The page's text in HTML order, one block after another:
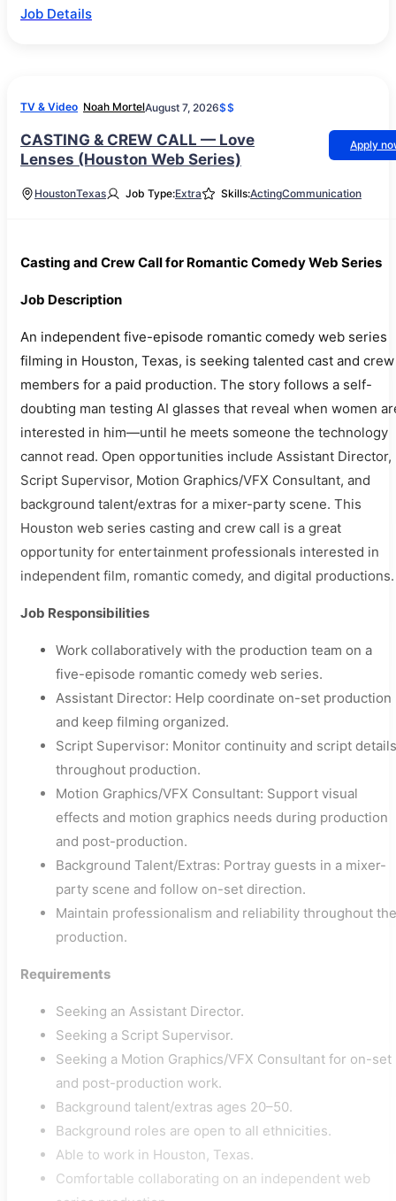
Job Details
TV & Video Noah MortelAugust 7, 2026$$
CASTING & CREW CALL — Love
Lenses (Houston Web Series)
Apply
HoustonTexas Job Type:Extra Skills:ActingCommunication
Casting and Crew Call for Romantic Comedy Web Series
Job Description
An independent five-episode romantic comedy web series
filming in Houston, Texas, is seeking talented cast and crew
members for a paid production. The story follows a self-
doubting man testing AI glasses that reveal when women
interested in him—until he meets someone the technology
cannot read. Open opportunities include Assistant Director,
Script Supervisor, Motion Graphics/VFX Consultant, and
background talent/extras for a mixer-party scene. This
Houston web series casting and crew call is a great
opportunity for entertainment professionals interested in
independent film, romantic comedy, and digital productions.
Job Responsibilities
Work collaboratively with the production team on a
five-episode romantic comedy web series.
Assistant Director: Help coordinate on-set production
and keep filming organized.
Script Supervisor: Monitor continuity and script details
throughout production.
Motion Graphics/VFX Consultant: Support visual
effects and motion graphics needs during production
and post-production.
Background Talent/Extras: Portray guests in a mixer-
party scene and follow on-set direction.
Maintain professionalism and reliability throughout the
production.
Requirements
Seeking an Assistant Director.
Seeking a Script Supervisor.
Seeking a Motion Graphics/VFX Consultant for on-set
and post-production work.
Background talent/extras ages 20–50.
Background roles are open to all ethnicities.
Able to work in Houston, Texas.
Comfortable collaborating on an independent web